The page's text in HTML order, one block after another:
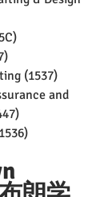
(1537)
and